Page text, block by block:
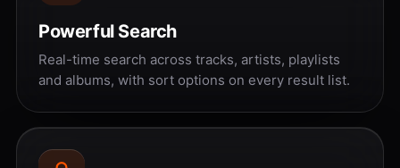
Powerful Search
Real-time search across tracks, artists, playlists
and albums, with sort options on every result list.